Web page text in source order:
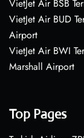
VietJet Air BSB
VietJet Air BUD
Airport
VietJet Air BWI
Marshall Airport
Top Pages